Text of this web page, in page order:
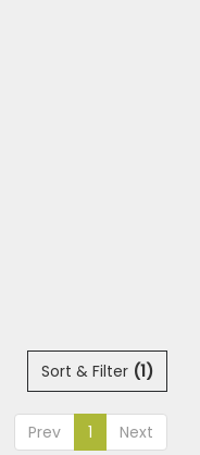
Sort & Filter (1)
Prev 1 Next